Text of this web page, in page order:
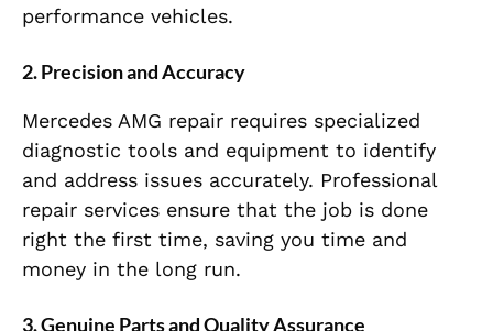
performance vehicles.
2. Precision and Accuracy
Mercedes AMG repair requires specialized
diagnostic tools and equipment to identify
and address issues accurately. Professional
repair services ensure that the job is done
right the first time, saving you time and
money in the long run.
3. Genuine Parts and Quality Assurance